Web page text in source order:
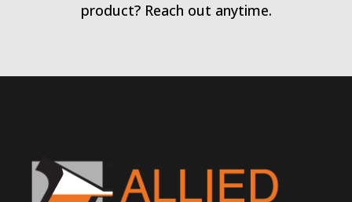
product? Reach out anytime.